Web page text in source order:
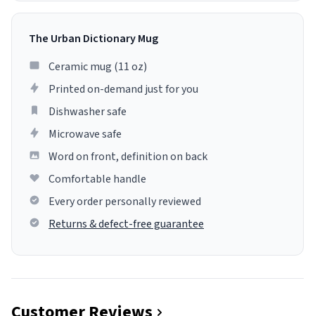
The Urban Dictionary Mug
Ceramic mug (11 oz)
Printed on-demand just for you
Dishwasher safe
Microwave safe
Word on front, definition on back
Comfortable handle
Every order personally reviewed
Returns & defect-free guarantee